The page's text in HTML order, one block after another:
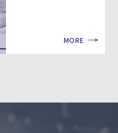
MORE